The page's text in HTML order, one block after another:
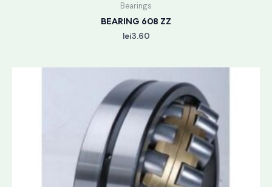
Bearings
BEARING 608 ZZ
lei3.60